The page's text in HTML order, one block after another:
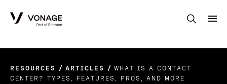
RESOURCES ARTICLES
WHAT IS A CONTACT
CENTER? TYPES, FEATURES, PROS, AND MORE